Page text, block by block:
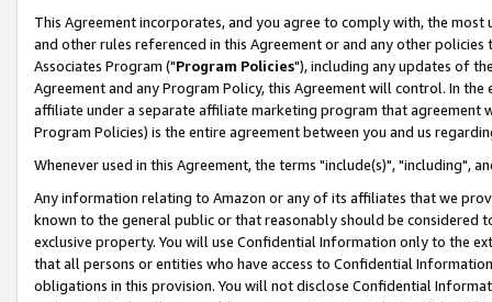
This Agreement incorporates, and you agree to comply with, the
and other rules referenced in this Agreement or and any other
Associates Program ("Program Policies"), including any updates of
Agreement and any Program Policy, this Agreement will control. In
affiliate under a separate affiliate marketing program that agreement
Program Policies) is the entire agreement between you and us
Whenever used in this Agreement, the terms "include(s)", "including",
Any information relating to Amazon or any of its affiliates that we
known to the general public or that reasonably should be considered
exclusive property. You will use Confidential Information only to the
that all persons or entities who have access to Confidential
obligations in this provision. You will not disclose Confidential